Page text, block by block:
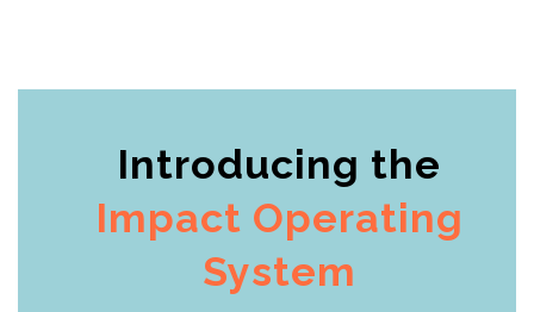
Introducing the
Impact Operating
System